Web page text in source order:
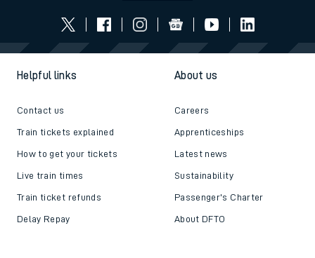
Helpful links
Contact us
Train tickets explained
How to get your tickets
Live train times
Train ticket refunds
Delay Repay
About us
Careers
Apprenticeships
Latest news
Sustainability
Passenger's Charter
About DFTO